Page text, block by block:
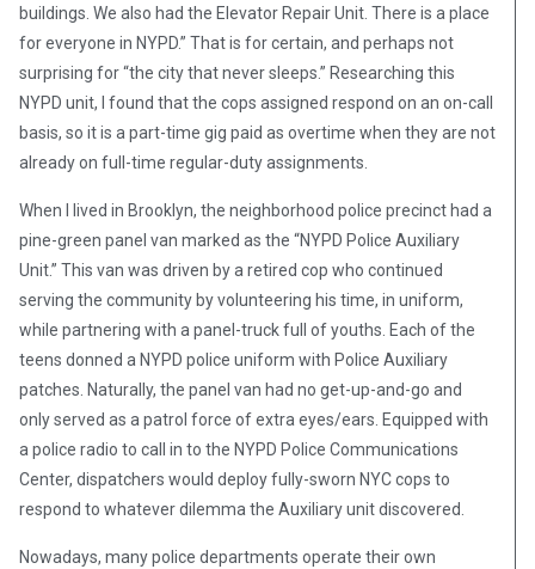
buildings. We also had the Elevator Repair Unit. There is a place
for everyone in NYPD.” That is for certain, and perhaps not
surprising for “the city that never sleeps.” Researching this
NYPD unit, I found that the cops assigned respond on an on-call
basis, so it is a part-time gig paid as overtime when they are not
already on full-time regular-duty assignments.
When I lived in Brooklyn, the neighborhood police precinct had a
pine-green panel van marked as the “NYPD Police Auxiliary
Unit.” This van was driven by a retired cop who continued
serving the community by volunteering his time, in uniform,
while partnering with a panel-truck full of youths. Each of the
teens donned a NYPD police uniform with Police Auxiliary
patches. Naturally, the panel van had no get-up-and-go and
only served as a patrol force of extra eyes/ears. Equipped with
a police radio to call in to the NYPD Police Communications
Center, dispatchers would deploy fully-sworn NYC cops to
respond to whatever dilemma the Auxiliary unit discovered.
Nowadays, many police departments operate their own